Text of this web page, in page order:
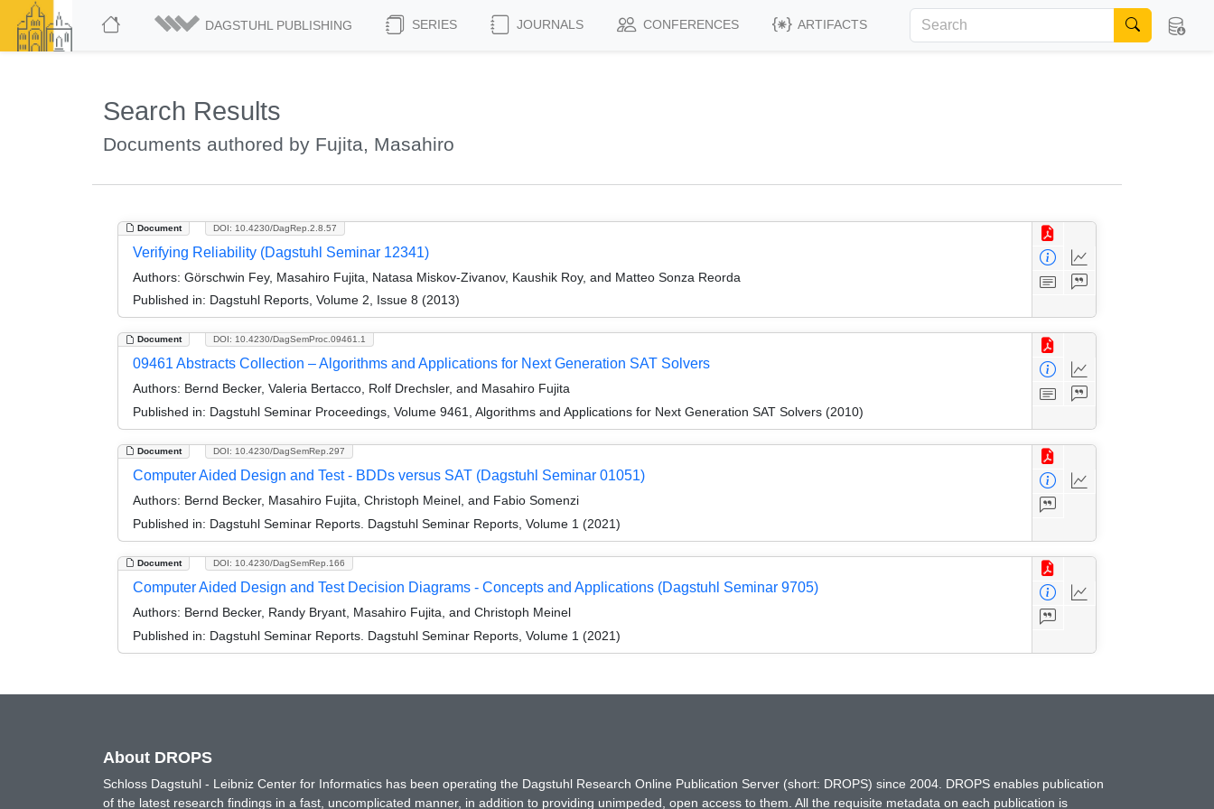
DAGSTUHL PUBLISHING SERIES JOURNALS CONFERENCES ARTIFACTS
Search Results
Documents authored by Fujita, Masahiro
Document DOI: 10.4230/DagRep.2.8.57
Verifying Reliability (Dagstuhl Seminar 12341)
Authors: Görschwin Fey, Masahiro Fujita, Natasa Miskov-Zivanov, Kaushik Roy, and Matteo Sonza Reorda
Published in: Dagstuhl Reports, Volume 2, Issue 8 (2013)
Document DOI: 10.4230/DagSemProc.09461.1
09461 Abstracts Collection – Algorithms and Applications for Next Generation SAT Solvers
Authors: Bernd Becker, Valeria Bertacco, Rolf Drechsler, and Masahiro Fujita
Published in: Dagstuhl Seminar Proceedings, Volume 9461, Algorithms and Applications for Next Generation SAT Solvers (2010)
Document DOI: 10.4230/DagSemRep.297
Computer Aided Design and Test - BDDs versus SAT (Dagstuhl Seminar 01051)
Authors: Bernd Becker, Masahiro Fujita, Christoph Meinel, and Fabio Somenzi
Published in: Dagstuhl Seminar Reports. Dagstuhl Seminar Reports, Volume 1 (2021)
Document DOI: 10.4230/DagSemRep.166
Computer Aided Design and Test Decision Diagrams - Concepts and Applications (Dagstuhl Seminar 9705)
Authors: Bernd Becker, Randy Bryant, Masahiro Fujita, and Christoph Meinel
Published in: Dagstuhl Seminar Reports. Dagstuhl Seminar Reports, Volume 1 (2021)
About DROPS
Schloss Dagstuhl - Leibniz Center for Informatics has been operating the Dagstuhl Research Online Publication Server (short: DROPS) since 2004. DROPS enables publication
of the latest research findings in a fast, uncomplicated manner, in addition to providing unimpeded, open access to them. All the requisite metadata on each publication is